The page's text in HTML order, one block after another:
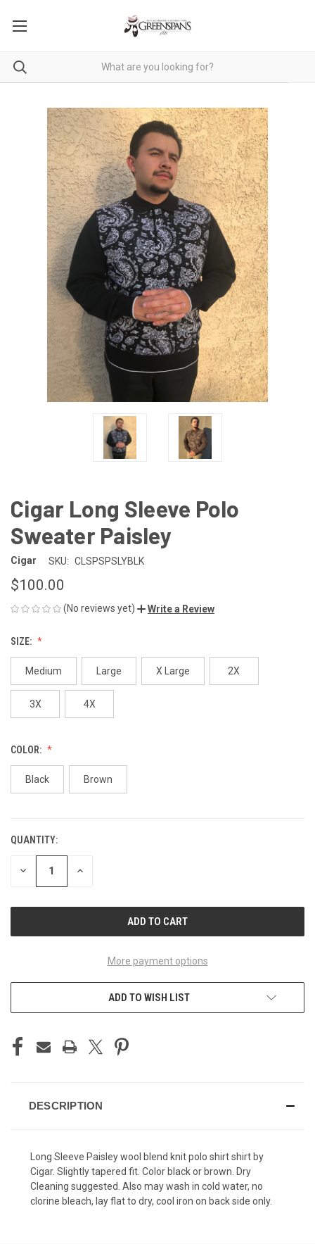
Cigar Long Sleeve Polo
Sweater Paisley
Cigar SKU: CLSPSPSLYBLK
$100.00
(No reviews yet) Write a Review
SIZE:
Medium Large X Large 2X
3X 4X
COLOR:
Black Brown
CURRENT
STOCK:
QUANTITY:
DECREASE INCREASE
More payment options
ADD TO WISH LIST
DESCRIPTION
Long Sleeve Paisley wool blend knit polo shirt shirt by
Cigar. Slightly tapered fit. Color black or brown. Dry
Cleaning suggested. Also may wash in cold water, no
clorine bleach, lay flat to dry, cool iron on back side only.